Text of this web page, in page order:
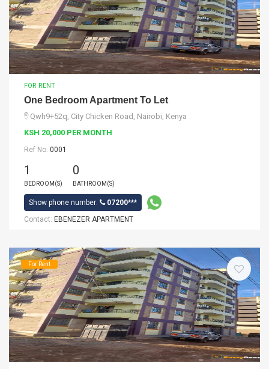
FOR RENT
One Bedroom Apartment To Let
Qwh9+52q, City Chicken Road, Nairobi, Kenya
KSH 20,000 PER MONTH
Ref No: 0001
1
BEDROOM(S)
0
BATHROOM(S)
Show phone number:
07200***
Contact: EBENEZER APARTMENT
For Rent